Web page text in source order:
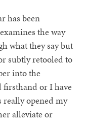
has been
the way
what they say but
subtly retooled to
into the
firsthand or I have
really opened my
alleviate or